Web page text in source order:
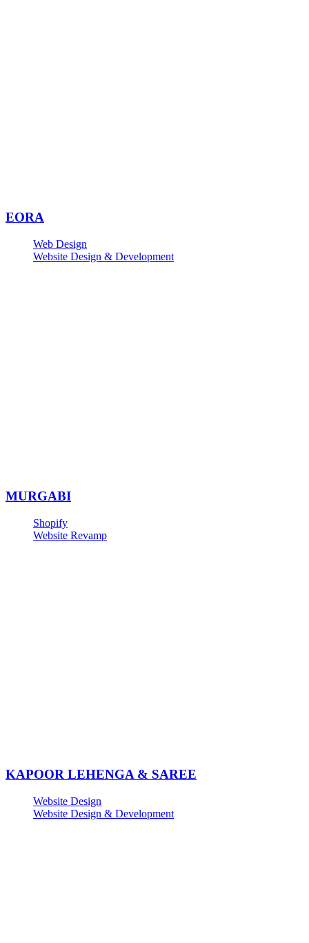
EORA
Web Design
Website Design & Development
MURGABI
Shopify
Website Revamp
KAPOOR LEHENGA & SAREE
Website Design
Website Design & Development